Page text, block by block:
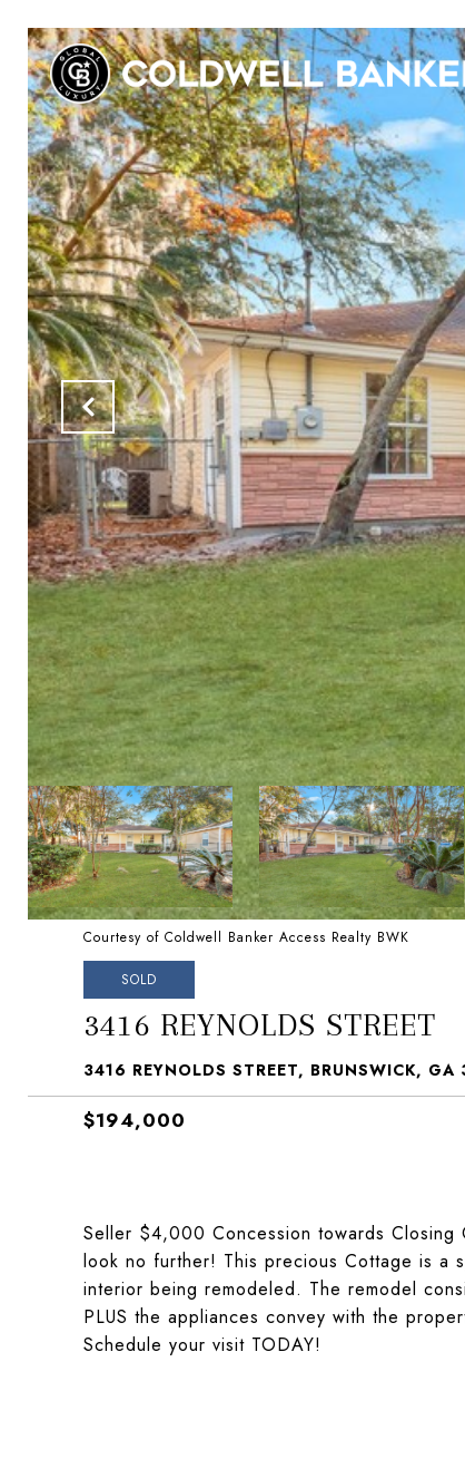
Courtesy of Coldwell Banker Access Realty BWK
SOLD
3416 REYNOLDS STREET
3416 REYNOLDS STREET, BRUNSWICK, GA
$194,000
Seller $4,000 Concession towards
look no further! This precious Cottage is a
interior being remodeled. The remodel
PLUS the appliances convey with the
Schedule your visit TODAY!